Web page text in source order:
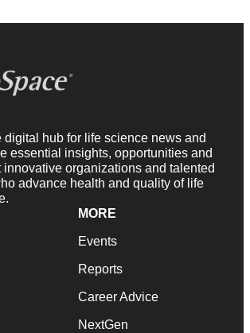
digital hub for life science news and
essential insights, opportunities and
innovative organizations and talented
advance health and quality of life
MORE
Events
Reports
Career Advice
NextGen